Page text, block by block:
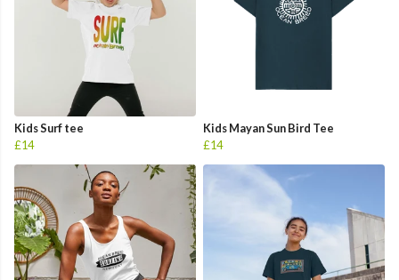
Kids Surf tee
£14
Kids Mayan Sun Bird Tee
£14